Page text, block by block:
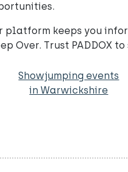
platform keeps you
Over. Trust PADDOX
Showjumping events
in Warwickshire